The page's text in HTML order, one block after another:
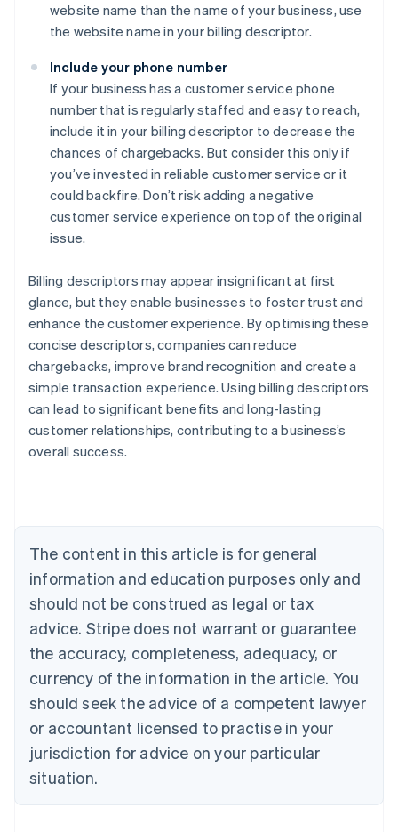
website name than the name of your business, use
the website name in your billing descriptor.
Include your phone number
If your business has a customer service phone
number that is regularly staffed and easy to reach,
include it in your billing descriptor to decrease the
chances of chargebacks. But consider this only if
you’ve invested in reliable customer service or it
could backfire. Don’t risk adding a negative
customer service experience on top of the original
issue.
Billing descriptors may appear insignificant at first
glance, but they enable businesses to foster trust and
enhance the customer experience. By optimising these
concise descriptors, companies can reduce
chargebacks, improve brand recognition and create a
simple transaction experience. Using billing descriptors
can lead to significant benefits and long-lasting
customer relationships, contributing to a business’s
overall success.
The content in this article is for general
information and education purposes only and
should not be construed as legal or tax
advice. Stripe does not warrant or guarantee
the accuracy, completeness, adequacy, or
currency of the information in the article. You
should seek the advice of a competent lawyer
or accountant licensed to practise in your
jurisdiction for advice on your particular
situation.
Belgium
Nederlands Français Deutsch English
Brazil
Português English
Bulgaria
Canada
EnglishFrançais
Croatia
English Italiano
Cyprus
English
English
Denmark